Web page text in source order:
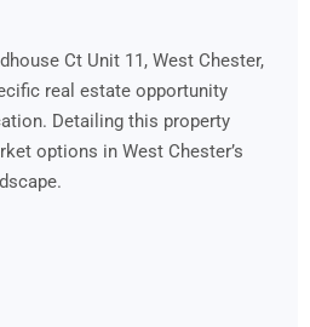
Ct Unit 11, West Chester,
real estate opportunity
Detailing this property
options in West Chester’s